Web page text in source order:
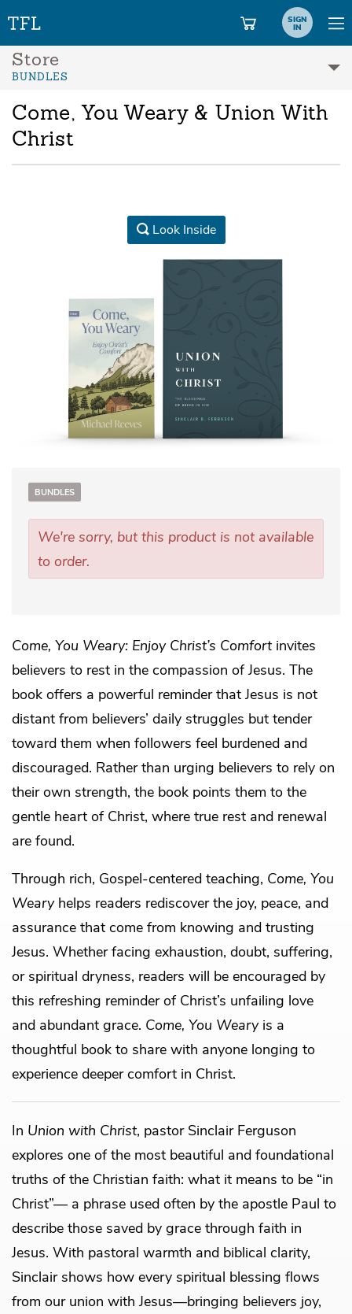
SIGN
IN
Store
BUNDLES
Come, You Weary & Union With
Christ
Look Inside
BUNDLES
We're sorry, but this product is not available
to order.
Come, You Weary: Enjoy Christ’s Comfortinvites
believers to rest in the compassion of Jesus. The
book offers a powerful reminder that Jesus is not
distant from believers’ daily struggles but tender
toward them when followers feel burdened and
discouraged. Rather than urging believers to rely on
their own strength, the book points them to the
gentle heart of Christ, where true rest and renewal
are found.
Through rich, Gospel-centered teaching, Come, You
Wearyhelps readers rediscover the joy, peace, and
assurance that come from knowing and trusting
Jesus. Whether facing exhaustion, doubt, suffering,
or spiritual dryness, readers will be encouraged by
this refreshing reminder of Christ’s unfailing love
and abundant grace. Come, You Wearyis a
thoughtful book to share with anyone longing to
experience deeper comfort in Christ.
In Union with Christ, pastor Sinclair Ferguson
explores one of the most beautiful and foundational
truths of the Christian faith: what it means to be “in
Christ”— a phrase used often by the apostle Paul to
describe those saved by grace through faith in
Jesus. With pastoral warmth and biblical clarity,
Sinclair shows how every spiritual blessing flows
from our union with Jesus—bringing believers joy,